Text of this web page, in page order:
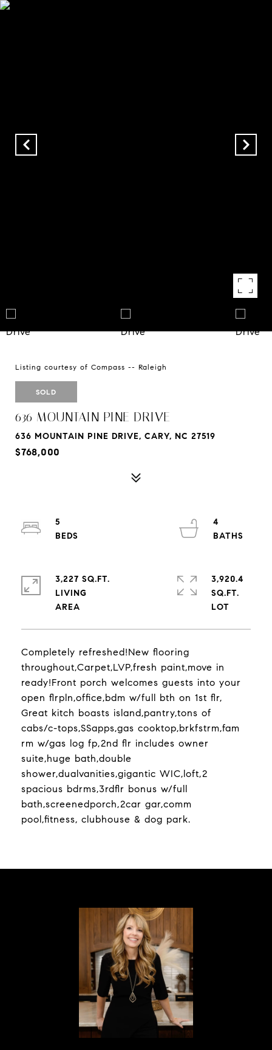
Listing courtesy of Compass -- Raleigh
SOLD
636 MOUNTAIN PINE DRIVE
636 MOUNTAIN PINE DRIVE, CARY, NC 27519
$768,000
Completely refreshed!New flooring
throughout,Carpet,LVP,fresh paint,move in
ready!Front porch welcomes guests into your
open flrpln,office,bdm w/full bth on 1st flr,
Great kitch boasts island,pantry,tons of
cabs/c-tops,SSapps,gas cooktop,brkfstrm,fam
rm w/gas log fp,2nd flr includes owner
suite,huge bath,double
shower,dualvanities,gigantic WIC,loft,2
spacious bdrms,3rdflr bonus w/full
bath,screenedporch,2car gar,comm
pool,fitness, clubhouse & dog park.
5
4
3,227 SQ.FT.
LIVING
3,920.4
SQ.FT.